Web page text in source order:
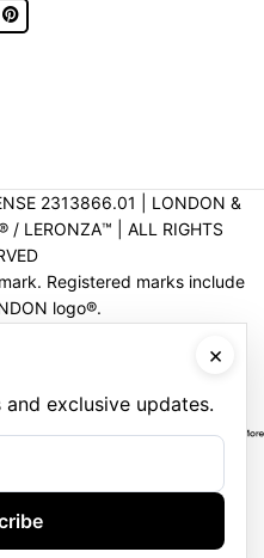
2313866.01 | LONDON &
/ LERONZA™️ | ALL RIGHTS
Registered marks include
logo®️.
×
exclusive updates.